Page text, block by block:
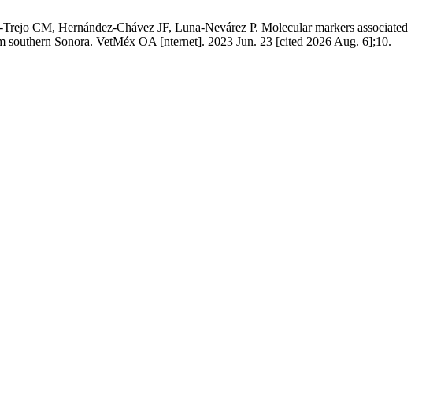
CM, Hernández-Chávez JF, Luna-Nevárez P. Molecular markers associated
Sonora. VetMéx OA [nternet]. 2023 Jun. 23 [cited 2026 Aug. 6];10.